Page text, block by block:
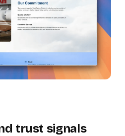
trust signals